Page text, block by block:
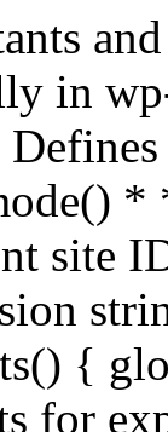
to enable error logging to wp-content/debug.log. if ( ! defined( 'WP_DEBUG_LOG' ) ) { define( 'WP_DEBUG_LOG', false ); } if ( ! defined( 'WP_CACHE' ) ) { define( 'WP_CACHE', false ); } /* * Add define( 'SCRIPT_DEBUG', true ); to wp-config.php to enable loading of non-minified, * non-concatenated scripts and stylesheets. */ if ( ! defined( 'SCRIPT_DEBUG' ) ) { if ( ! empty( $wp_version ) ) { $develop_src = str_contains( $wp_version, '-src' ); } else { $develop_src = false; } define( 'SCRIPT_DEBUG', $develop_src ); } /** * Private */ if ( ! defined( 'MEDIA_TRASH' ) ) { define( 'MEDIA_TRASH', false ); } if ( ! defined( 'SHORTINIT' ) ) { define( 'SHORTINIT', false ); } // Constants for features added to WP that should short-circuit their plugin implementations. define( 'WP_FEATURE_BETTER_PASSWORDS', true ); /**#@+ * Constants for expressing human-readable intervals * in their respective number of seconds. * * Please note that these values are approximate and are provided for convenience. * For example, MONTH_IN_SECONDS wrongly assumes every month has 30 days and * YEAR_IN_SECONDS does not take leap years into account. * * If you